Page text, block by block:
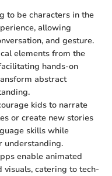
to be characters in the
allowing
and gesture.
elements from the
hands-on
abstract
kids to narrate
or create new stories
skills while
understanding.
enable animated
catering to tech-